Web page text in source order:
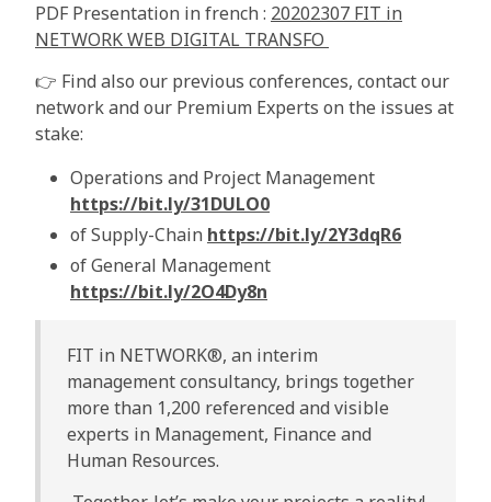
PDF Presentation in french : 20202307 FIT in
NETWORK WEB DIGITAL TRANSFO
👉 Find also our previous conferences, contact our
network and our Premium Experts on the issues at
stake:
Operations and Project Management
https://bit.ly/31DULO0
of Supply-Chain https://bit.ly/2Y3dqR6
of General Management
https://bit.ly/2O4Dy8n
FIT in NETWORK®, an interim
management consultancy, brings together
more than 1,200 referenced and visible
experts in Management, Finance and
Human Resources.